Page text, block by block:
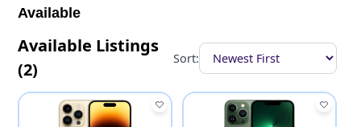
Available
Available Listings
(2)
Sort: